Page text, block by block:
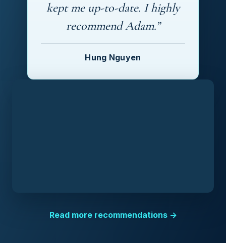
kept me up-to-date. I highly
recommend Adam.”
Hung Nguyen
Read more recommendations →